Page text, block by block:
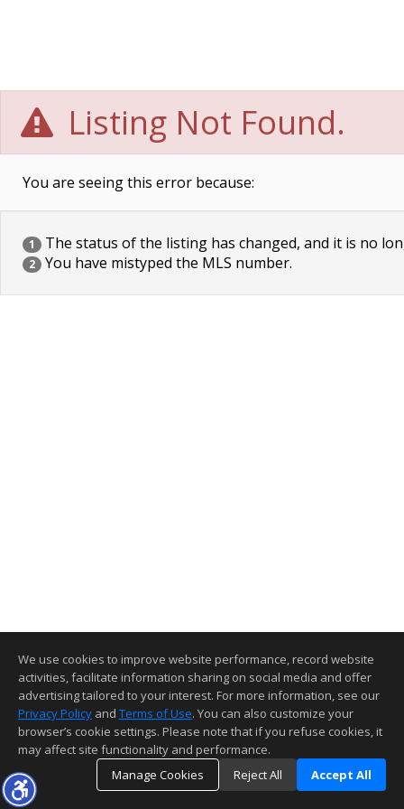
Listing Not Found.
You are seeing this error because:
1 The status of the listing has changed, and it is no
2 You have mistyped the MLS number.
We use cookies to improve website performance, record website
activities, facilitate information sharing on social media and offer
advertising tailored to your interest. For more information, see our
Privacy Policy and Terms of Use. You can also customize your
browser’s cookie settings. Please note that if you refuse cookies, it
may affect site functionality and performance.
Manage Cookies
Reject All Accept All